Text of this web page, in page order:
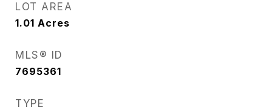
LOT AREA
1.01 Acres
MLS® ID
7695361
TYPE